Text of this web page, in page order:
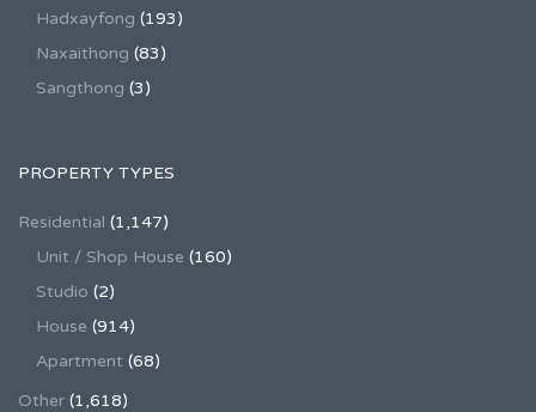
Hadxayfong (193)
Naxaithong (83)
Sangthong (3)
PROPERTY TYPES
Residential (1,147)
Unit / Shop House (160)
Studio (2)
House (914)
Apartment (68)
Other (1,618)